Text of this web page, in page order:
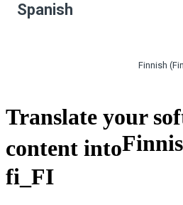
Spanish
Finnish
Translate your
content into
fi_FI